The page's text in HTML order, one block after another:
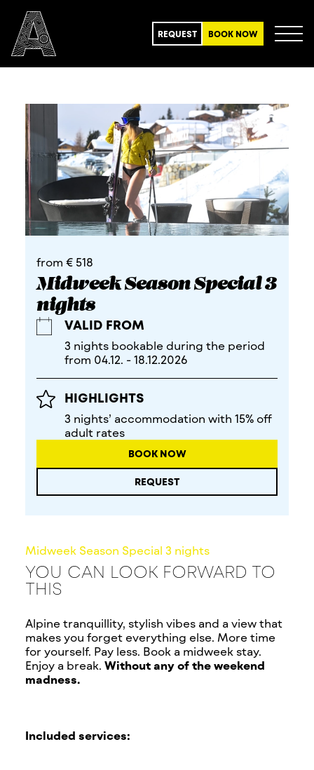
REQUEST BOOK NOW
from € 518
Midweek Season Special 3
nights
VALID FROM
3 nights bookable during the period
from 04.12. - 18.12.2026
HIGHLIGHTS
3 nights’ accommodation with 15% off
adult rates
BOOK NOW
REQUEST
Midweek Season Special 3 nights
YOU CAN LOOK FORWARD TO
THIS
Alpine tranquillity, stylish vibes and a view that
makes you forget everything else. More time
for yourself. Pay less. Book a midweek stay.
Enjoy a break. Without any of the weekend
madness.
Included services: